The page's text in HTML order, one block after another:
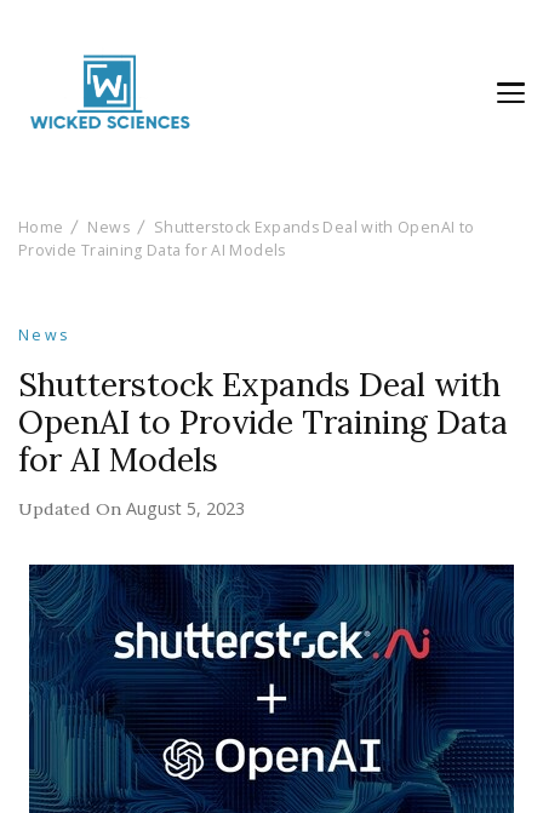
Home News
Shutterstock Expands Deal with OpenAI to
Provide Training Data for AI Models
News
Shutterstock Expands Deal with
OpenAI to Provide Training Data
for AI Models
Updated On August 5, 2023